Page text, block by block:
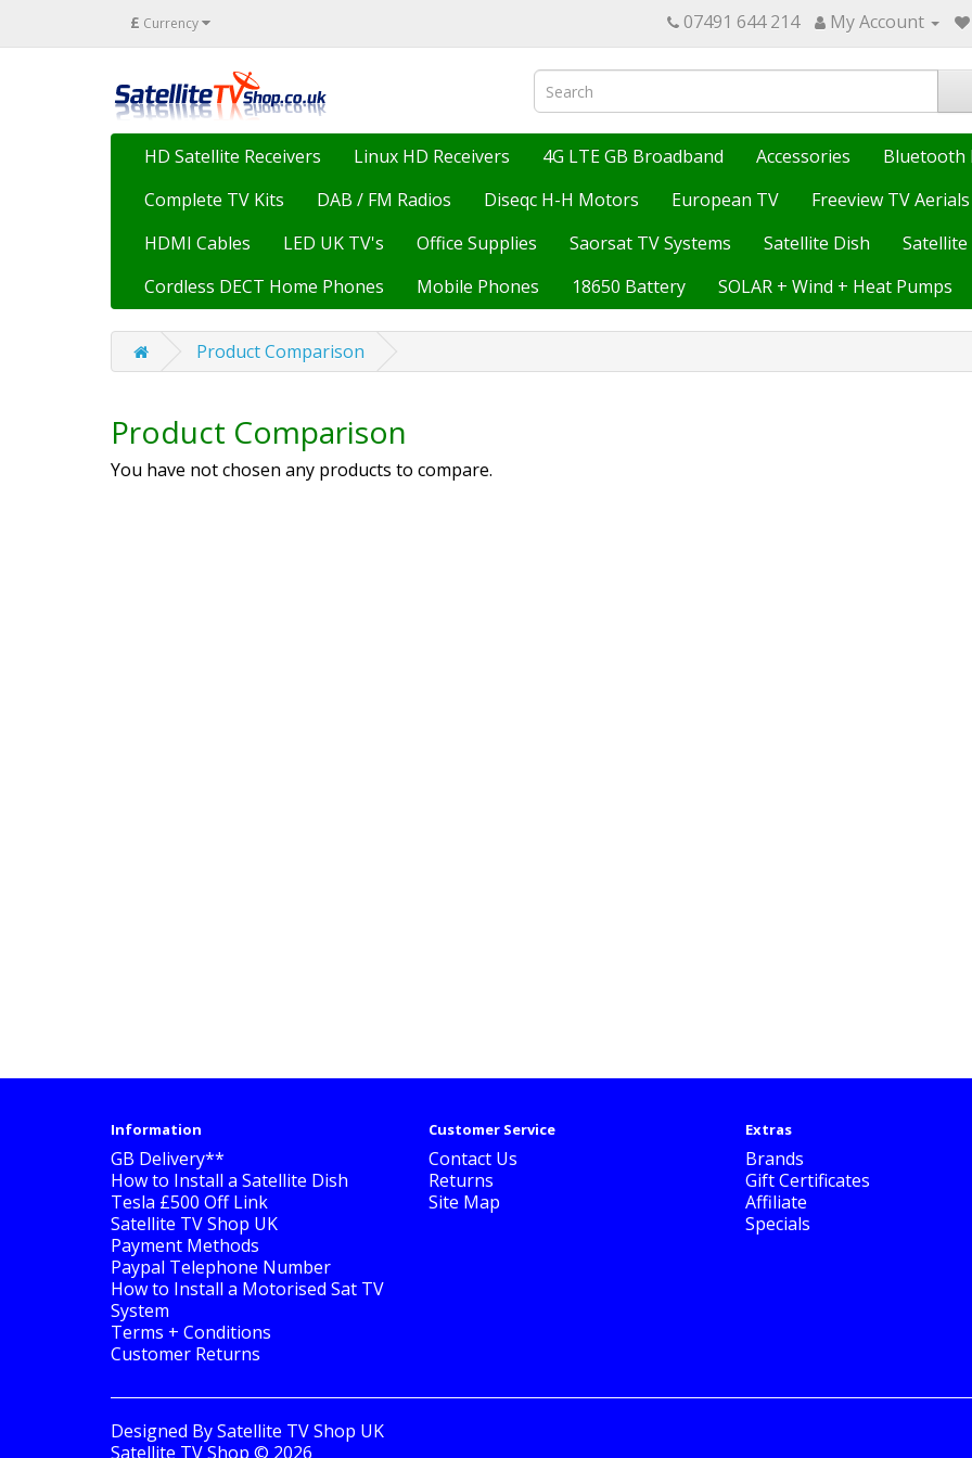
£ Currency 07491 644 214 My Account
HD Satellite Receivers Linux HD Receivers 4G LTE GB Broadband Accessories Bluetooth
Complete TV Kits
DAB / FM Radios Diseqc H-H Motors European TV Freeview TV Aerials
HDMI Cables
LED UK TV's Office Supplies Saorsat TV Systems Satellite Dish Satellite
Cordless DECT Home Phones
Mobile Phones 18650 Battery SOLAR + Wind + Heat Pumps
Product Comparison
Product Comparison
You have not chosen any products to compare.
Information
GB Delivery**
How to Install a Satellite Dish
Tesla £500 Off Link
Satellite TV Shop UK
Payment Methods
Paypal Telephone Number
How to Install a Motorised Sat TV
System
Terms + Conditions
Customer Returns
Customer Service
Contact Us
Returns
Site Map
Extras
Brands
Gift Certificates
Affiliate
Specials
Designed BySatellite TV Shop UK
Satellite TV Shop © 2026